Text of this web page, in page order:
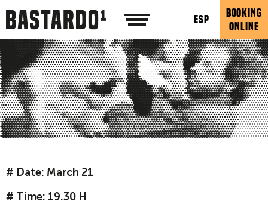
ESP
BOOKING
ONLINE
# Date: March 21
# Time: 19.30 H